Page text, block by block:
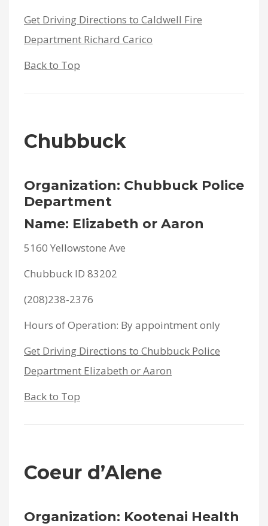
Get Driving Directions to Caldwell Fire
Department Richard Carico
Back to Top
Chubbuck
Organization: Chubbuck Police
Department
Name: Elizabeth or Aaron
5160 Yellowstone Ave
Chubbuck ID 83202
(208)238-2376
Hours of Operation: By appointment only
Get Driving Directions to Chubbuck Police
Department Elizabeth or Aaron
Back to Top
Coeur d’Alene
Organization: Kootenai Health